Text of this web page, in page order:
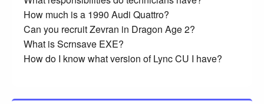
How much is a 1990 Audi Quattro?
Can you recruit Zevran in Dragon Age 2?
What is Scrnsave EXE?
How do I know what version of Lync CU I have?